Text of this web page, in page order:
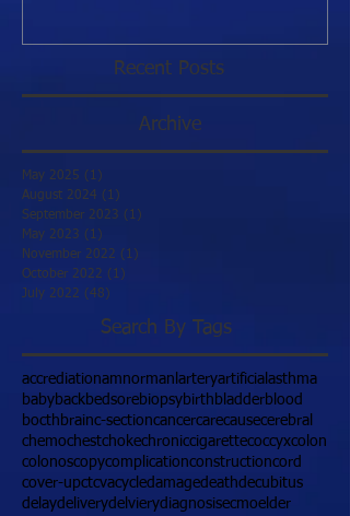
Recent Posts
Archive
May 2025 (1)
August 2024
(1)
September 2023
(1)
May 2023
(1)
November 2022
(1)
October 2022
(1)
July 2022
(48)
Search By Tags
accrediationamnormanl arteryartificial asthma
babybackbedsorebiopsybirth bladderblood
bocth brainc-sectioncancercarecausecerebral
chemochestchokechroniccigarettecoccyxcolon
colonoscopycomplicationconstructioncord
cover-upctcvacycledamagedeathdecubitus
delaydeliverydelvierydiagnosisecmoelder